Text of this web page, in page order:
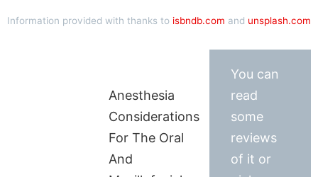
Information provided with thanks to isbndb.com and unsplash.com
Anesthesia
Considerations
For The Oral
And
You can
read
some
reviews
of it or